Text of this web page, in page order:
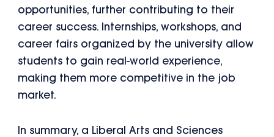
opportunities, further contributing to their
career success. Internships, workshops, and
career fairs organized by the university allow
students to gain real-world experience,
making them more competitive in the job
market.
In summary, a Liberal Arts and Sciences